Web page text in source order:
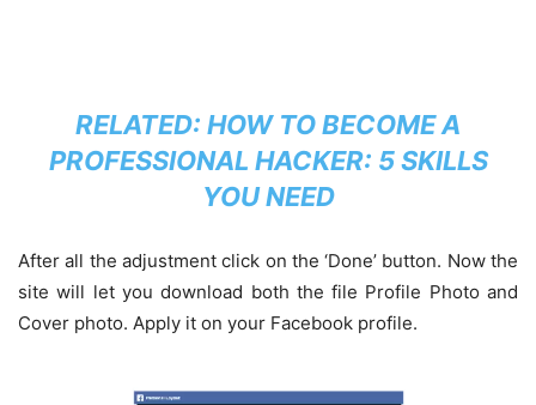
RELATED: HOW TO BECOME A
PROFESSIONAL HACKER: 5 SKILLS
YOU NEED
After all the adjustment click on the ‘Done’ button. Now the
site will let you download both the file Profile Photo and
Cover photo. Apply it on your Facebook profile.